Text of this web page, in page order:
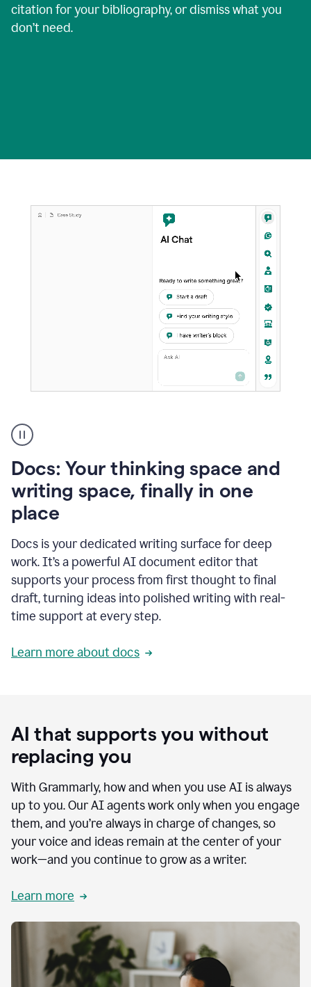
citation for your bibliography, or dismiss what you
don’t need.
user
using
Docs
to
access
Grammarly
agents
Docs: Your thinking space and
writing space, finally in one
place
Docs is your dedicated writing surface for deep
work. It’s a powerful AI document editor that
supports your process from first thought to final
draft, turning ideas into polished writing with real-
time support at every step.
Learn more about docs
AI that supports you without
replacing you
With Grammarly, how and when you use AI is always
up to you. Our AI agents work only when you engage
them, and you’re always in charge of changes, so
your voice and ideas remain at the center of your
work—and you continue to grow as a writer.
Learn more